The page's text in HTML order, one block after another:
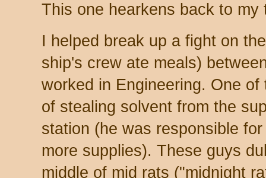
This one hearkens back to my
I helped break up a fight on
ship's crew ate meals)
worked in Engineering. One
of stealing solvent from the
station (he was responsible
more supplies). These guys
middle of mid rats ("midnight